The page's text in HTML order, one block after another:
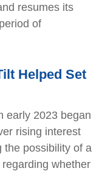
resumes its
of
Helped Set
early 2023 began
rising interest
the possibility of a
whether